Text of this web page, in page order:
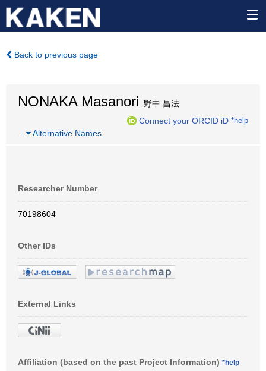
Back to previous page
NONAKA Masanori 野中 昌法
Connect your ORCID iD *help
Alternative Names
Researcher Number
70198604
Other IDs
External Links
Affiliation (based on the past Project Information) *help